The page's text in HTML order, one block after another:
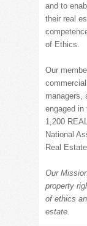
and to
their real
of Ethics.
Our
managers,
engaged in
1,200
National
Real Estate
Our
property
of ethics
estate.